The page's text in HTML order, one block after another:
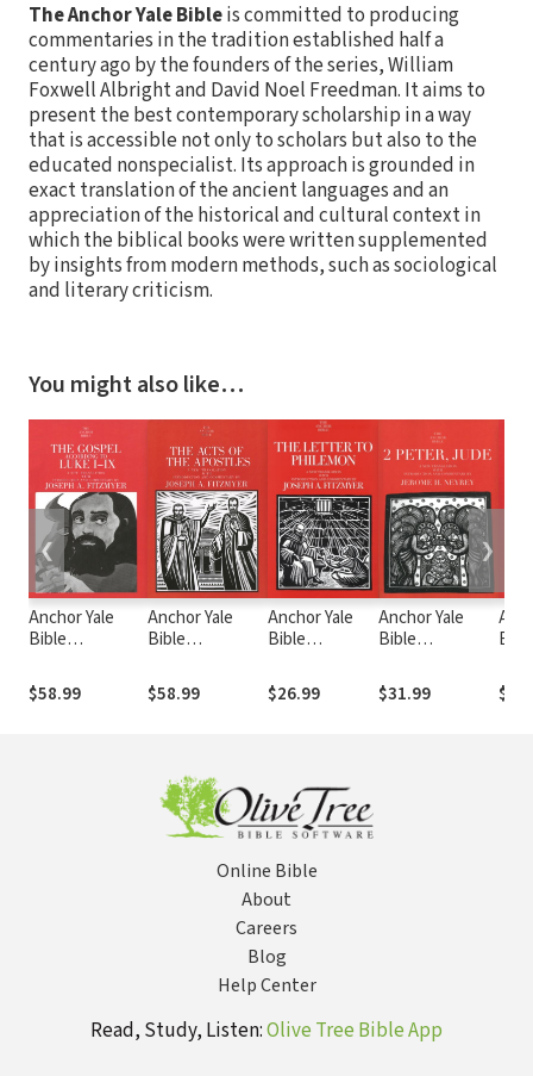
The Anchor Yale Bibleis committed to producing
commentaries in the tradition established half a
century ago by the founders of the series, William
Foxwell Albright and David Noel Freedman. It aims to
present the best contemporary scholarship in a way
that is accessible not only to scholars but also to the
educated nonspecialist. Its approach is grounded in
exact translation of the ancient languages and an
appreciation of the historical and cultural context in
which the biblical books were written supplemented
by insights from modern methods, such as sociological
and literary criticism.
You might also like…
Anchor Yale
Bible
Luke 1-9 (AYB)
$58.99
Anchor Yale
Bible
Acts (AYB)
$58.99
Anchor Yale
Bible
Philemon
(AYB)
$26.99
Anchor Yale
Bible
Peter, Jude
(AYB)
$31.99
❮ ❯
Online Bible
About
Careers
Blog
Help Center
Read, Study, Listen:Olive Tree Bible App